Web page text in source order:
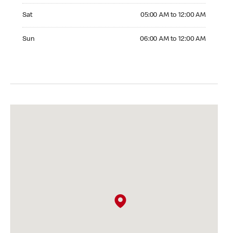
Sat 05:00 AM to 12:00 AM
Sun 06:00 AM to 12:00 AM